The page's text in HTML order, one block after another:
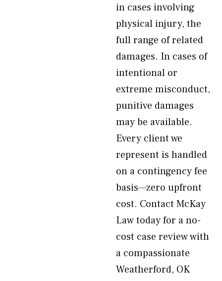
in cases involving
physical injury, the
full range of related
damages. In cases of
intentional or
extreme misconduct,
punitive damages
may be available.
Every client we
represent is handled
on a contingency fee
basis—zero upfront
cost. Contact McKay
Law today for a no-
cost case review with
a compassionate
Weatherford, OK